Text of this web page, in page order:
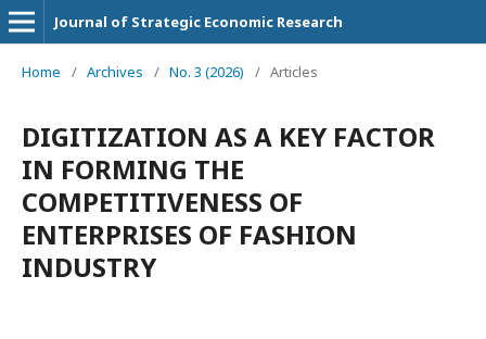
Journal of Strategic Economic Research
Home / Archives / No. 3 (2026) / Articles
DIGITIZATION AS A KEY FACTOR
IN FORMING THE
COMPETITIVENESS OF
ENTERPRISES OF FASHION
INDUSTRY